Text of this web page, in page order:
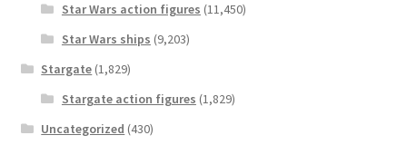
Star Wars action figures (11,450)
Star Wars ships (9,203)
Stargate (1,829)
Stargate action figures (1,829)
Uncategorized (430)